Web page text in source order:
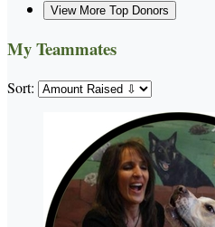
View More Top Donors
My Teammates
Sort: